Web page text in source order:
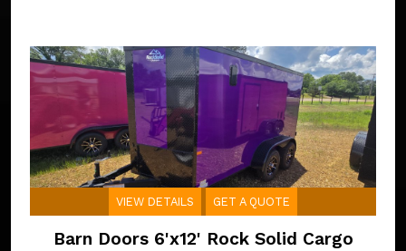
VIEW DETAILS GET A QUOTE
Barn Doors 6'x12' Rock Solid Cargo